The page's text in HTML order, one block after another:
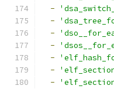
-
-
-
-
-
-
-